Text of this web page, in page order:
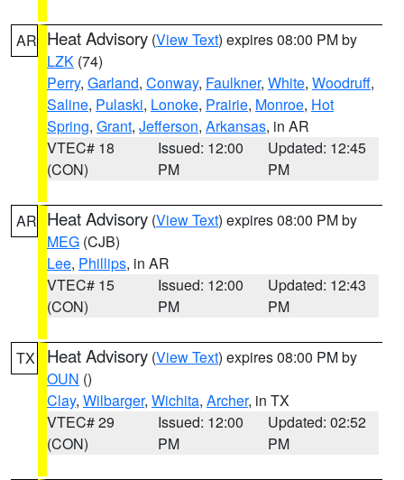
AR Heat Advisory (View Text) expires 08:00 PM by
LZK (74)
Perry, Garland, Conway, Faulkner, White, Woodruff,
Saline, Pulaski, Lonoke, Prairie, Monroe, Hot
Spring, Grant, Jefferson, Arkansas, in AR
VTEC# 18
(CON)
Issued: 12:00
PM
Updated: 12:45
PM
AR Heat Advisory (View Text) expires 08:00 PM by
MEG (CJB)
Lee, Phillips, in AR
VTEC# 15
(CON)
Issued: 12:00
PM
Updated: 12:43
PM
TX Heat Advisory (View Text) expires 08:00 PM by
OUN ()
Clay, Wilbarger, Wichita, Archer, in TX
VTEC# 29
(CON)
Issued: 12:00
PM
Updated: 02:52
PM